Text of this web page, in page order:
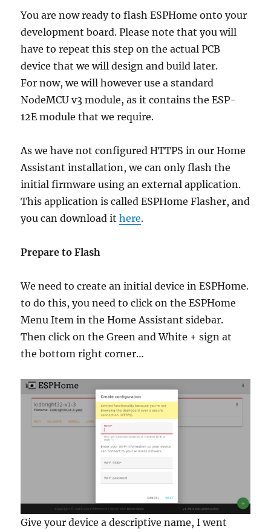
You are now ready to flash ESPHome onto your
development board. Please note that you will
have to repeat this step on the actual PCB
device that we will design and build later.
For now, we will however use a standard
NodeMCU v3 module, as it contains the ESP-
12E module that we require.
As we have not configured HTTPS in our Home
Assistant installation, we can only flash the
initial firmware using an external application.
This application is called ESPHome Flasher, and
you can download ithere.
Prepare to Flash
We need to create an initial device in ESPHome.
to do this, you need to click on the ESPHome
Menu Item in the Home Assistant sidebar.
Then click on the Green and White + sign at
the bottom right corner…
Give your device a descriptive name, I went